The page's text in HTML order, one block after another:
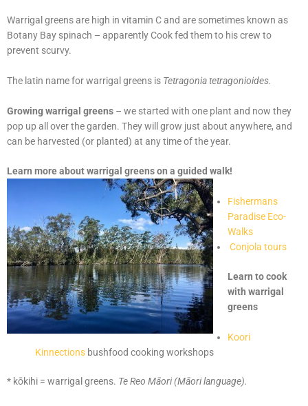
Warrigal greens are high in vitamin C and are sometimes known as
Botany Bay spinach – apparently Cook fed them to his crew to
prevent scurvy.
The latin name for warrigal greens is Tetragonia tetragonioides.
Growing warrigal greens – we started with one plant and now they
pop up all over the garden. They will grow just about anywhere, and
can be harvested (or planted) at any time of the year.
Learn more about warrigal greens on a guided walk!
Fishermans
Paradise Eco-
Walks
Conjola tours
Learn to cook
with warrigal
greens
Koori
Kinnections bushfood cooking workshops
* kōkihi = warrigal greens. Te Reo Māori (Māori language).